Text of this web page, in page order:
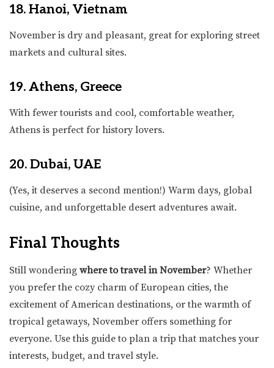
18. Hanoi, Vietnam
November is dry and pleasant, great for exploring street
markets and cultural sites.
19. Athens, Greece
With fewer tourists and cool, comfortable weather,
Athens is perfect for history lovers.
20. Dubai, UAE
(Yes, it deserves a second mention!) Warm days, global
cuisine, and unforgettable desert adventures await.
Final Thoughts
Still wondering where to travel in November? Whether
you prefer the cozy charm of European cities, the
excitement of American destinations, or the warmth of
tropical getaways, November offers something for
everyone. Use this guide to plan a trip that matches your
interests, budget, and travel style.